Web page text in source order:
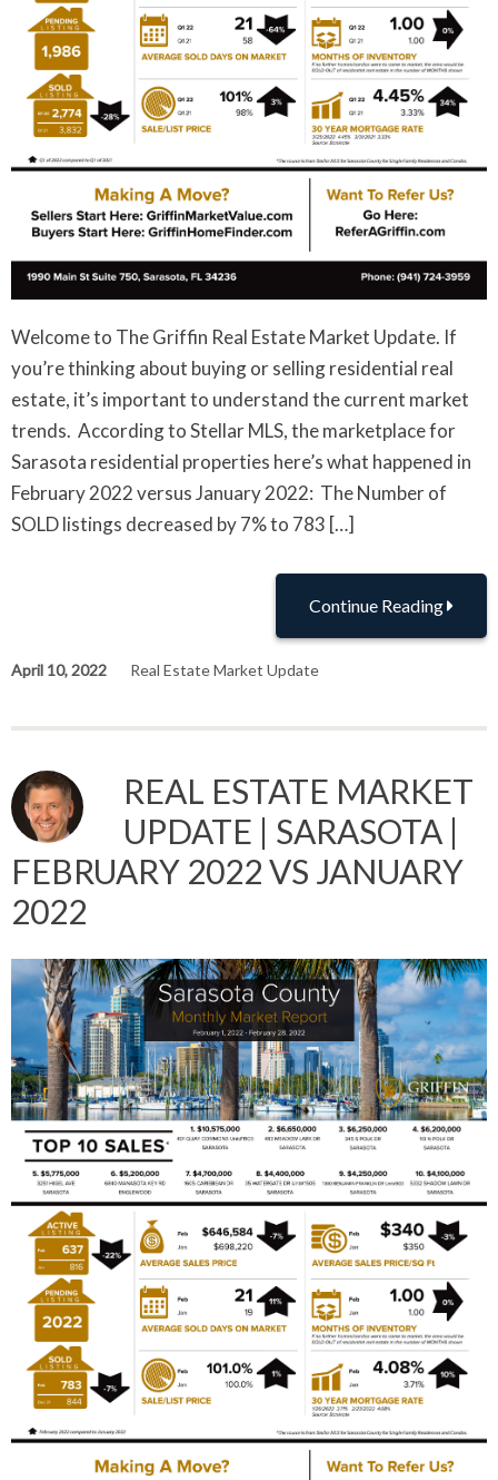
Welcome to The Griffin Real Estate Market Update. If
you’re thinking about buying or selling residential real
estate, it’s important to understand the current market
trends. According to Stellar MLS, the marketplace for
Sarasota residential properties here’s what happened in
February 2022 versus January 2022: The Number of
SOLD listings decreased by 7% to 783 […]
Continue Reading
April 10, 2022 Real Estate Market Update
REAL ESTATE MARKET
UPDATE | SARASOTA |
FEBRUARY 2022 VS JANUARY
2022